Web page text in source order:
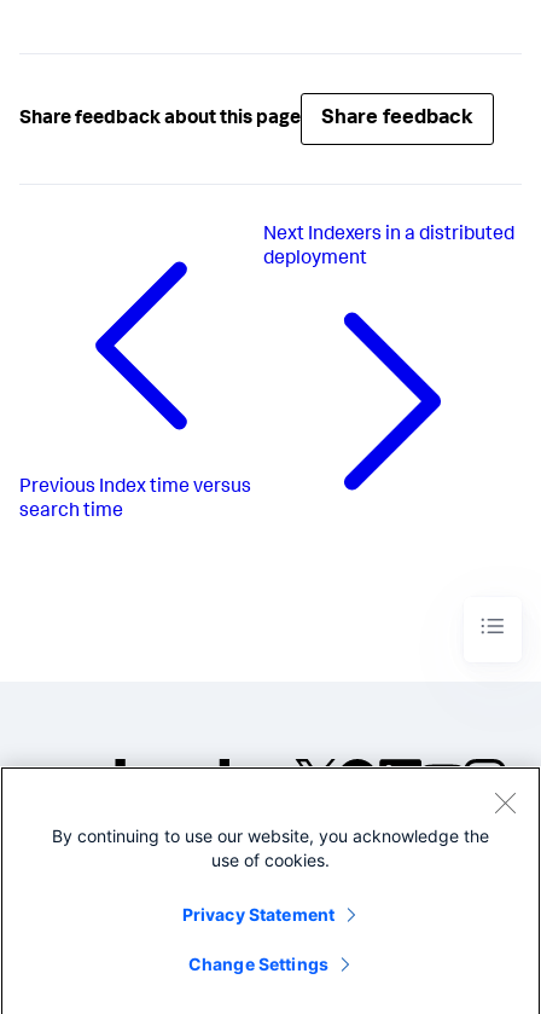
Share feedback about this page Share feedback
Previous Index time versus
search time
Next Indexers in a distributed
deployment
©2005-2026 Splunk Inc. All
Legal
By continuing to use our website, you acknowledge the
use of cookies.
Privacy Statement
Change Settings